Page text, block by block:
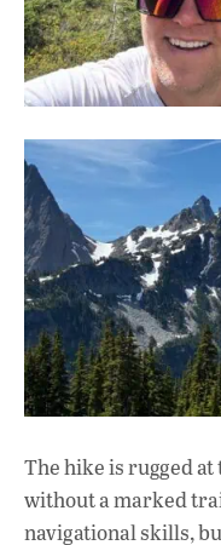
The hike is rugged
without a marked
navigational skills,